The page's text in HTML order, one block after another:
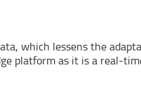
which lessens the
platform as it is a real-